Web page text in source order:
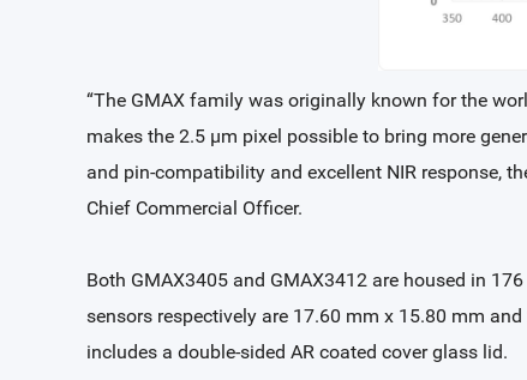
“The GMAX family was originally known for the
makes the 2.5 µm pixel possible to bring more
and pin-compatibility and excellent NIR response,
Chief Commercial Officer.
Both GMAX3405 and GMAX3412 are housed in
sensors respectively are 17.60 mm x 15.80 mm
includes a double-sided AR coated cover glass lid.